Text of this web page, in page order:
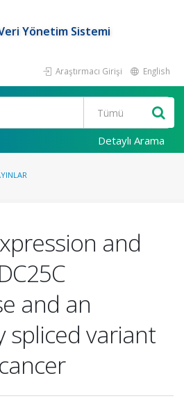
Yönetim Sistemi
Araştırmacı Girişi English
Detaylı Arama
and
and an
spliced variant